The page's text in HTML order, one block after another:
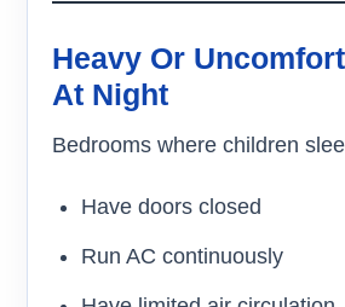
Heavy Or
At Night
Bedrooms where children
Have doors closed
Run AC continuously